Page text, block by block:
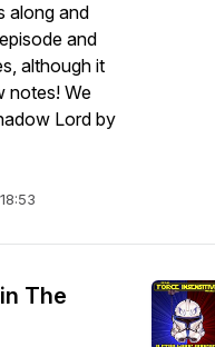
along and
and
although it
notes! We
Lord by
The